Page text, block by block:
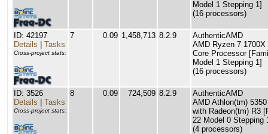
Model 1 Stepping 1]
(16 processors)
ID: 42197
Details
Tasks
Cross-project stats:
7 0.09 1,458,713 8.2.9
AuthenticAMD
AMD Ryzen 7 1700X
Core Processor
Model 1 Stepping 1]
(16 processors)
ID: 3526
Details
Tasks
Cross-project stats:
8 0.09 724,509 8.2.9
AuthenticAMD
AMD Athlon(tm)
with Radeon(tm) R3
22 Model 0 Stepping
(4 processors)